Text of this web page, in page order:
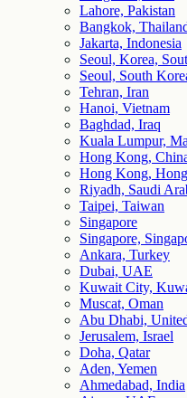
Lahore, Pakistan
Bangkok,
Jakarta, Indonesia
Seoul, Korea,
Seoul, South
Tehran, Iran
Hanoi, Vietnam
Baghdad, Iraq
Kuala Lumpur,
Hong Kong,
Hong Kong,
Riyadh, Saudi
Taipei, Taiwan
Singapore
Singapore,
Ankara, Turkey
Dubai, UAE
Kuwait City,
Muscat, Oman
Abu Dhabi,
Jerusalem, Israel
Doha, Qatar
Aden, Yemen
Ahmedabad, India